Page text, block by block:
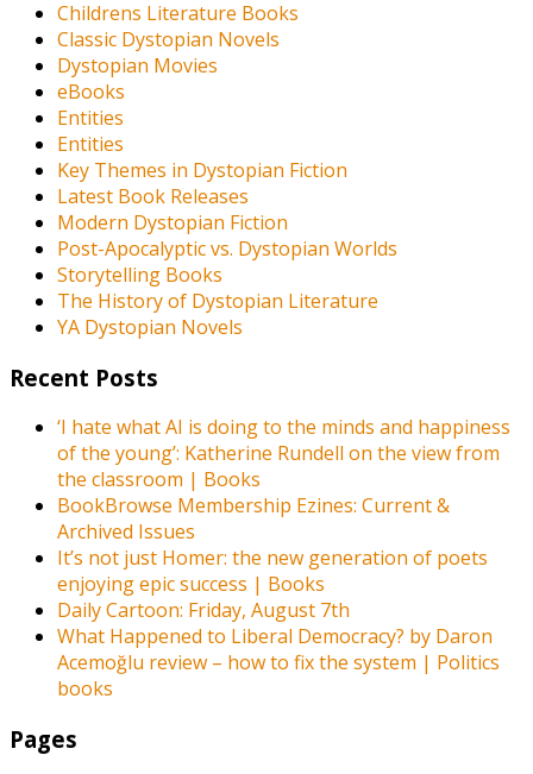
Childrens Literature Books
Classic Dystopian Novels
Dystopian Movies
eBooks
Entities
Entities
Key Themes in Dystopian Fiction
Latest Book Releases
Modern Dystopian Fiction
Post-Apocalyptic vs. Dystopian Worlds
Storytelling Books
The History of Dystopian Literature
YA Dystopian Novels
Recent Posts
‘I hate what AI is doing to the minds and happiness
of the young’: Katherine Rundell on the view from
the classroom | Books
BookBrowse Membership Ezines: Current &
Archived Issues
It’s not just Homer: the new generation of poets
enjoying epic success | Books
Daily Cartoon: Friday, August 7th
What Happened to Liberal Democracy? by Daron
Acemoğlu review – how to fix the system | Politics
books
Pages